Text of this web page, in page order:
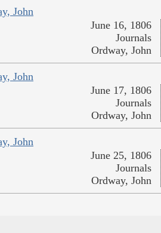
John
June 16, 1806
Journals
Ordway, John
John
June 17, 1806
Journals
Ordway, John
John
June 25, 1806
Journals
Ordway, John